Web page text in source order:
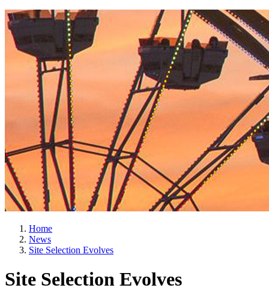
Home
News
Site Selection Evolves
Site Selection Evolves